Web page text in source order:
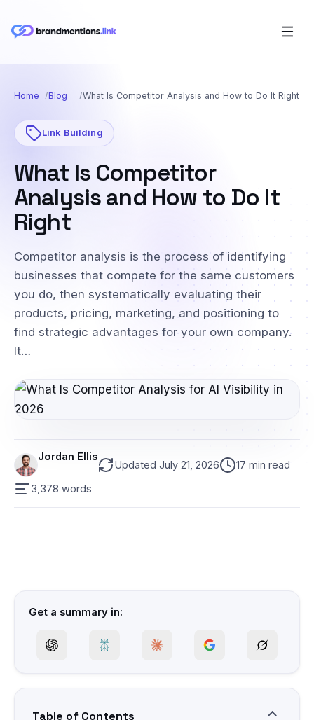
Home Blog What Is Competitor Analysis and How to Do It Right
Link Building
What Is Competitor
Analysis and How to Do It
Right
Competitor analysis is the process of identifying
businesses that compete for the same customers
you do, then systematically evaluating their
products, pricing, marketing, and positioning to
find strategic advantages for your own company.
It…
Jordan Ellis
Updated July 21, 2026
17 min read
3,378 words
Get a summary in:
Table of Contents